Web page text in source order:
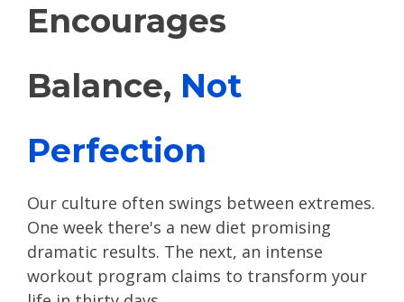
Encourages
Balance, Not
Perfection
Our culture often swings between extremes.
One week there's a new diet promising
dramatic results. The next, an intense
workout program claims to transform your